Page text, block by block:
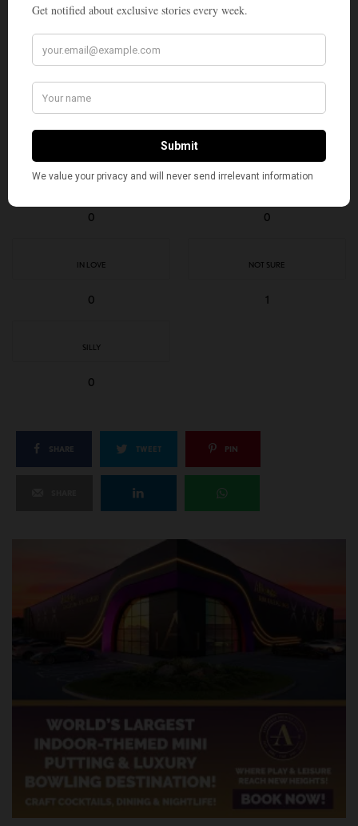
AMERICAN KAHANI INDIAN AMERICANS
WHAT'S YOUR REACTION?
EXCITED
0
HAPPY
0
IN LOVE
0
NOT SURE
1
SILLY
0
SHARE TWEET PIN